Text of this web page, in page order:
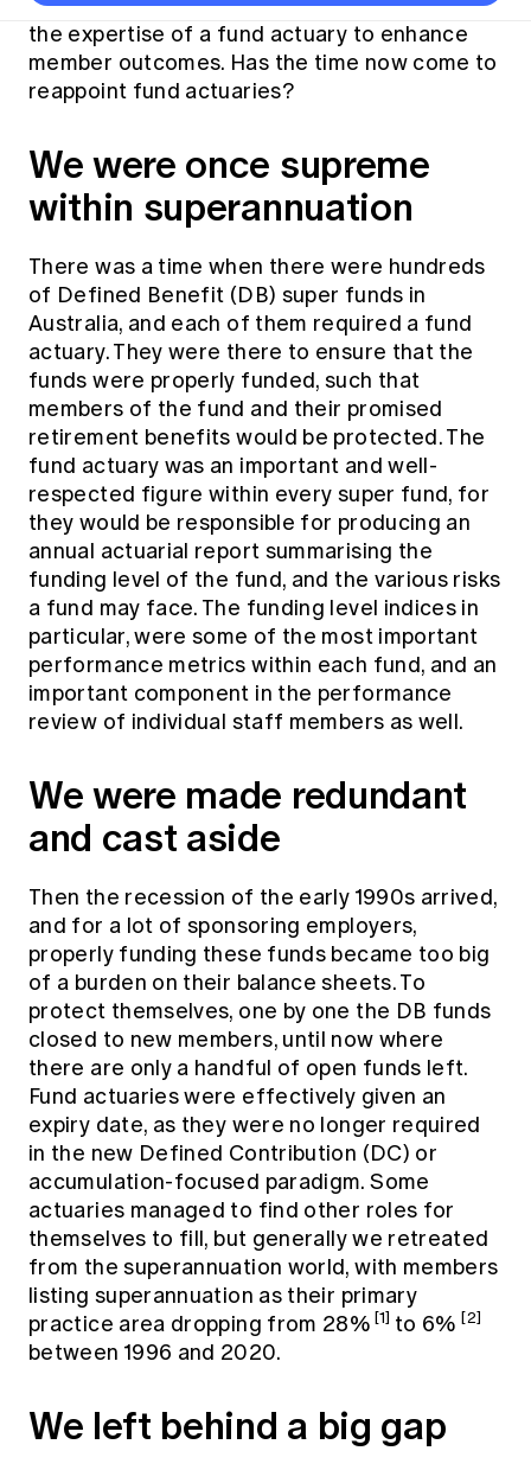
Actuarial careers
Jobs board
Actuarial competencies
Professionalism and ethics
Industry topics
APRA
Banking
Career development
Diversity & Inclusion
Mortality
Professionalism
Professional Standards and regulation
Code of Conduct
Professional Standards and Guidance
CPD compliance
Disciplinary Scheme
Members' Sounding Board
Actuarial Capabilities Framework
Reports and papers
Submissions
Public Policy approach
Public Policy Position Statements
Media releases
Awards
Networking events
Career and Leadership events
All past event content
Fellowship Program
Practical experience requirement
Graduation ceremonies
Results
Lifelong learning
Career and Leadership Programs
Microcredentials
CPD eLearning courses
Learning resources
Key links
Canvas LMS log in
Education forms & governance
FAQs
Our team
Year in Review and financials
Professional Standards and regulation
International presence
Our community
Become a member
Overseas mutual recognition
Young actuary community
Volunteering
Mentor program
Awards
News
Media releases
many defined benefit super funds drew on
the expertise of a fund actuary to enhance
member outcomes. Has the time now come to
reappoint fund actuaries?
We were once supreme
within superannuation
There was a time when there were hundreds
of Defined Benefit (DB) super funds in
Australia, and each of them required a fund
actuary. They were there to ensure that the
funds were properly funded, such that
members of the fund and their promised
retirement benefits would be protected. The
fund actuary was an important and well-
respected figure within every super fund, for
they would be responsible for producing an
annual actuarial report summarising the
funding level of the fund, and the various risks
a fund may face. The funding level indices in
particular, were some of the most important
performance metrics within each fund, and an
important component in the performance
review of individual staff members as well.
We were made redundant
and cast aside
Then the recession of the early 1990s arrived,
and for a lot of sponsoring employers,
properly funding these funds became too big
of a burden on their balance sheets. To
protect themselves, one by one the DB funds
closed to new members, until now where
there are only a handful of open funds left.
Fund actuaries were effectively given an
expiry date, as they were no longer required
in the new Defined Contribution (DC) or
accumulation-focused paradigm. Some
actuaries managed to find other roles for
themselves to fill, but generally we retreated
from the superannuation world, with members
listing superannuation as their primary
practice area dropping from 28% [1] to 6% [2]
between 1996 and 2020.
We left behind a big gap